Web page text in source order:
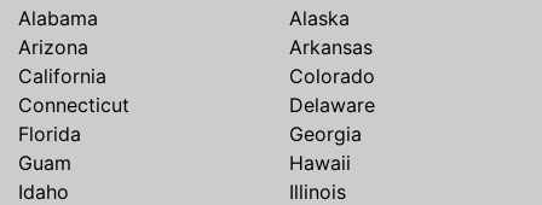
Alabama
Alaska
Arizona
Arkansas
California
Colorado
Connecticut
Delaware
Florida
Georgia
Guam
Hawaii
Idaho
Illinois